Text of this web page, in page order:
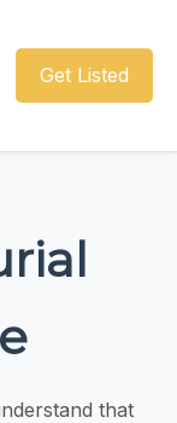
Get Listed
that